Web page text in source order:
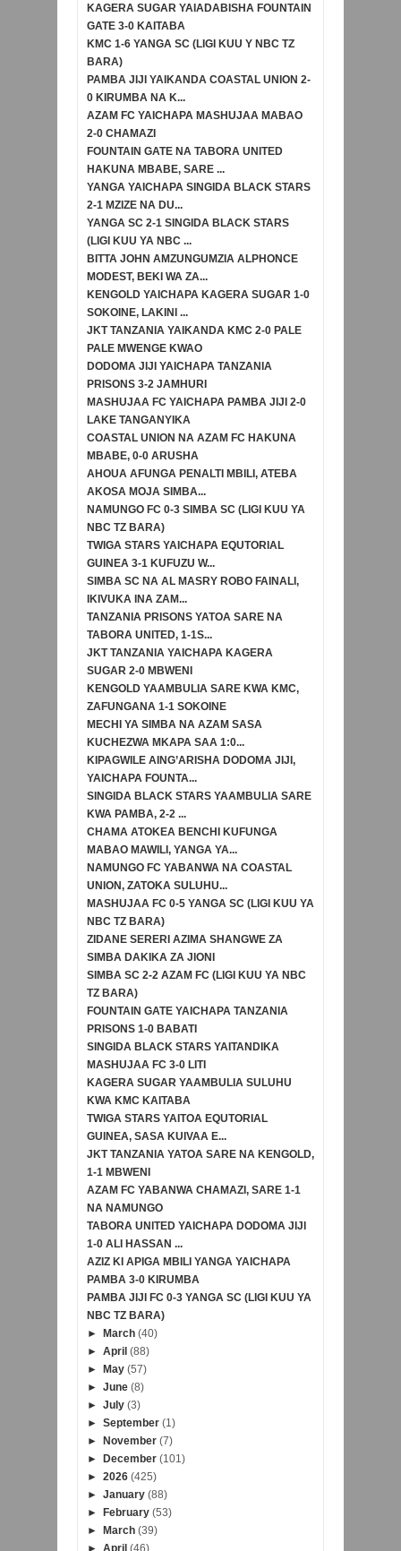
KAGERA SUGAR YAIADABISHA FOUNTAIN
GATE 3-0 KAITABA
KMC 1-6 YANGA SC (LIGI KUU Y NBC TZ
BARA)
PAMBA JIJI YAIKANDA COASTAL UNION 2-
0 KIRUMBA NA K...
AZAM FC YAICHAPA MASHUJAA MABAO
2-0 CHAMAZI
FOUNTAIN GATE NA TABORA UNITED
HAKUNA MBABE, SARE ...
YANGA YAICHAPA SINGIDA BLACK STARS
2-1 MZIZE NA DU...
YANGA SC 2-1 SINGIDA BLACK STARS
(LIGI KUU YA NBC ...
BITTA JOHN AMZUNGUMZIA ALPHONCE
MODEST, BEKI WA ZA...
KENGOLD YAICHAPA KAGERA SUGAR 1-0
SOKOINE, LAKINI ...
JKT TANZANIA YAIKANDA KMC 2-0 PALE
PALE MWENGE KWAO
DODOMA JIJI YAICHAPA TANZANIA
PRISONS 3-2 JAMHURI
MASHUJAA FC YAICHAPA PAMBA JIJI 2-0
LAKE TANGANYIKA
COASTAL UNION NA AZAM FC HAKUNA
MBABE, 0-0 ARUSHA
AHOUA AFUNGA PENALTI MBILI, ATEBA
AKOSA MOJA SIMBA...
NAMUNGO FC 0-3 SIMBA SC (LIGI KUU YA
NBC TZ BARA)
TWIGA STARS YAICHAPA EQUTORIAL
GUINEA 3-1 KUFUZU W...
SIMBA SC NA AL MASRY ROBO FAINALI,
IKIVUKA INA ZAM...
TANZANIA PRISONS YATOA SARE NA
TABORA UNITED, 1-1S...
JKT TANZANIA YAICHAPA KAGERA
SUGAR 2-0 MBWENI
KENGOLD YAAMBULIA SARE KWA KMC,
ZAFUNGANA 1-1 SOKOINE
MECHI YA SIMBA NA AZAM SASA
KUCHEZWA MKAPA SAA 1:0...
KIPAGWILE AING’ARISHA DODOMA JIJI,
YAICHAPA FOUNTA...
SINGIDA BLACK STARS YAAMBULIA SARE
KWA PAMBA, 2-2 ...
CHAMA ATOKEA BENCHI KUFUNGA
MABAO MAWILI, YANGA YA...
NAMUNGO FC YABANWA NA COASTAL
UNION, ZATOKA SULUHU...
MASHUJAA FC 0-5 YANGA SC (LIGI KUU YA
NBC TZ BARA)
ZIDANE SERERI AZIMA SHANGWE ZA
SIMBA DAKIKA ZA JIONI
SIMBA SC 2-2 AZAM FC (LIGI KUU YA NBC
TZ BARA)
FOUNTAIN GATE YAICHAPA TANZANIA
PRISONS 1-0 BABATI
SINGIDA BLACK STARS YAITANDIKA
MASHUJAA FC 3-0 LITI
KAGERA SUGAR YAAMBULIA SULUHU
KWA KMC KAITABA
TWIGA STARS YAITOA EQUTORIAL
GUINEA, SASA KUIVAA E...
JKT TANZANIA YATOA SARE NA KENGOLD,
1-1 MBWENI
AZAM FC YABANWA CHAMAZI, SARE 1-1
NA NAMUNGO
TABORA UNITED YAICHAPA DODOMA JIJI
1-0 ALI HASSAN ...
AZIZ KI APIGA MBILI YANGA YAICHAPA
PAMBA 3-0 KIRUMBA
PAMBA JIJI FC 0-3 YANGA SC (LIGI KUU YA
NBC TZ BARA)
► March (40)
► April (88)
► May (57)
► June (8)
► July (3)
► September (1)
► November (7)
► December (101)
► 2026 (425)
► January (88)
► February (53)
► March (39)
► April (46)